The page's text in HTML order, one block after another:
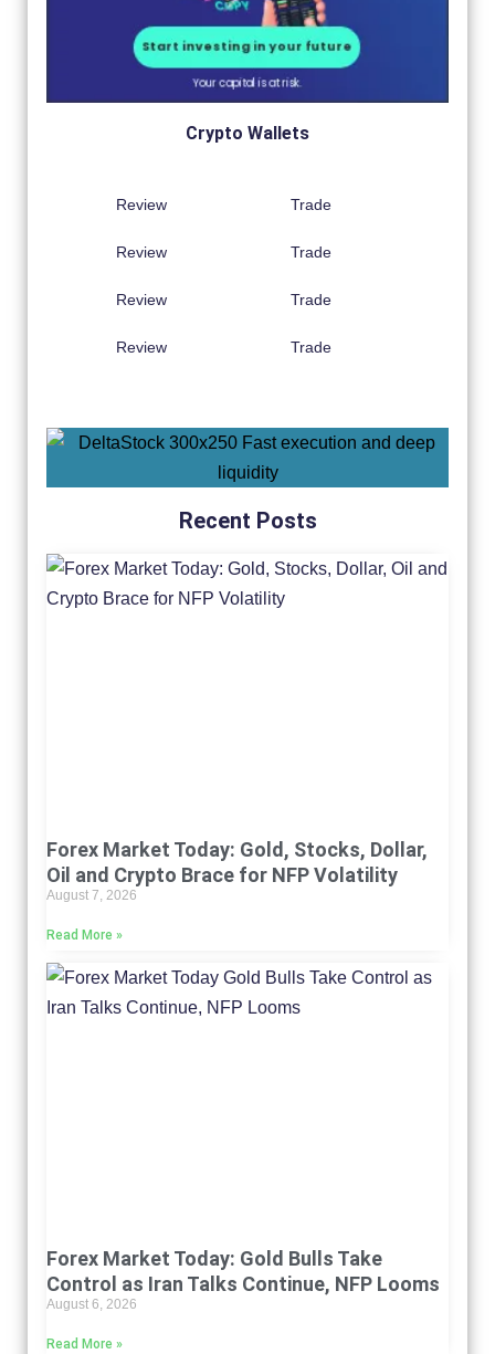
Crypto Wallets
Review Trade
Review Trade
Review Trade
Review Trade
Recent Posts
Forex Market Today: Gold, Stocks, Dollar,
Oil and Crypto Brace for NFP Volatility
August 7, 2026
Read More »
Forex Market Today: Gold Bulls Take
Control as Iran Talks Continue, NFP Looms
August 6, 2026
Read More »